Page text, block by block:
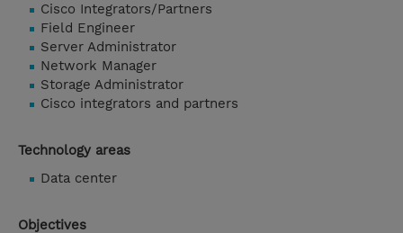
Cisco Integrators/Partners
Field Engineer
Server Administrator
Network Manager
Storage Administrator
Cisco integrators and partners
Technology areas
Data center
Objectives